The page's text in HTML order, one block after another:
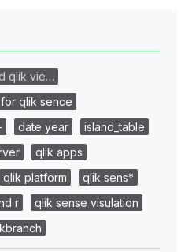
qlik vie…
qlik sence
date year
island_table
qlik apps
qlik platform
qlik sens*
r
qlik sense visulation